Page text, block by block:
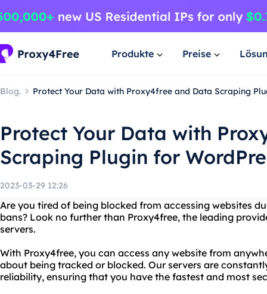
Produkte Preise
Blog. Protect Your Data with Proxy4free and Data Scraping
Protect Your Data with
Scraping Plugin for
2023-03-29 12:26
Are you tired of being blocked from accessing websites
bans? Look no further than Proxy4free, the leading
servers.
With Proxy4free, you can access any website from
about being tracked or blocked. Our servers are
reliability, ensuring that you have the fastest and most